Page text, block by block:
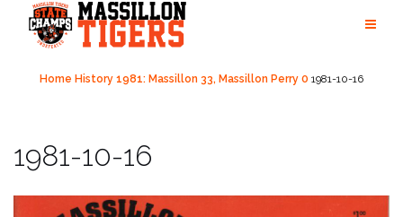
content
Home History 1981: Massillon 33, Massillon Perry 0 1981-10-16
1981-10-16